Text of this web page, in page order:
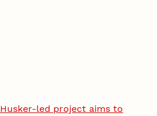
Husker-led project aims to